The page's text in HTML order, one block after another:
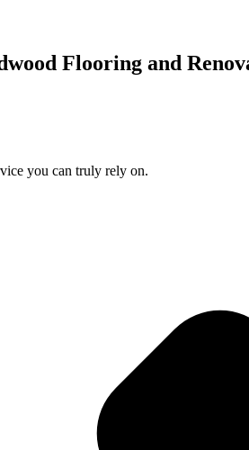
Flooring and
you can truly rely on.